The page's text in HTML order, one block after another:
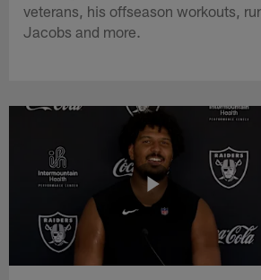
veterans, his offseason workouts,
Jacobs and more.